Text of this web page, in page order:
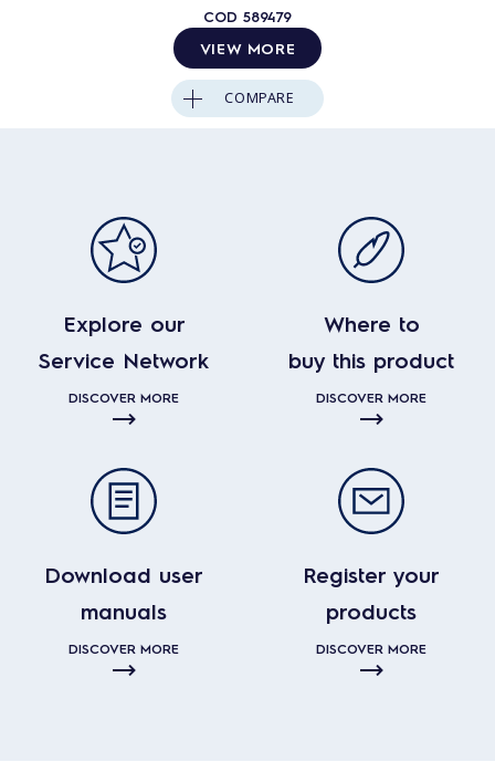
COD 589479
VIEW MORE
COMPARE
Explore our
Service Network
DISCOVER MORE
Where to
buy this product
DISCOVER MORE
Download user
manuals
DISCOVER MORE
Register your
products
DISCOVER MORE